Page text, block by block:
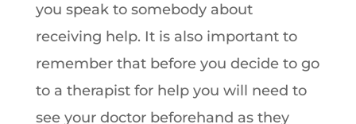
you speak to somebody about
receiving help. It is also important to
remember that before you decide to go
to a therapist for help you will need to
see your doctor beforehand as they